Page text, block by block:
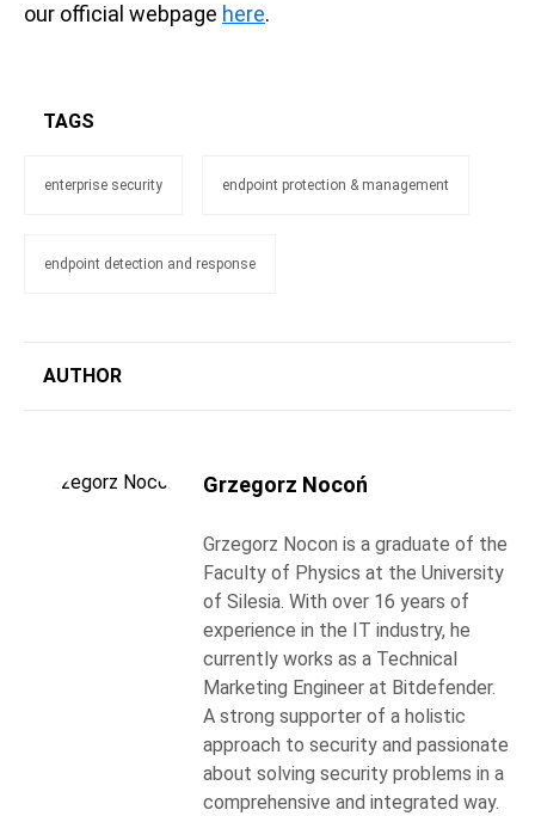
our official webpage here.
TAGS
enterprise security endpoint protection & management
endpoint detection and response
AUTHOR
Grzegorz Nocoń
Grzegorz Nocon is a graduate of the
Faculty of Physics at the University
of Silesia. With over 16 years of
experience in the IT industry, he
currently works as a Technical
Marketing Engineer at Bitdefender.
A strong supporter of a holistic
approach to security and passionate
about solving security problems in a
comprehensive and integrated way.